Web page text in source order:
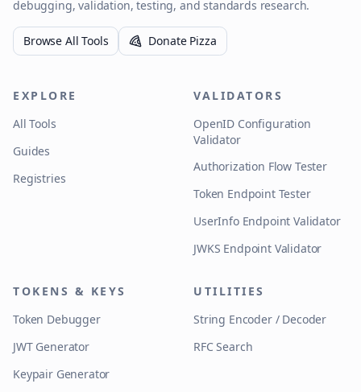
debugging, validation, testing, and standards research.
Browse All Tools Donate Pizza
EXPLORE
All Tools
Guides
Registries
VALIDATORS
OpenID Configuration
Validator
Authorization Flow Tester
Token Endpoint Tester
UserInfo Endpoint Validator
JWKS Endpoint Validator
TOKENS & KEYS
Token Debugger
JWT Generator
Keypair Generator
UTILITIES
String Encoder / Decoder
RFC Search